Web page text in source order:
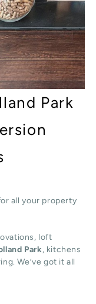
Park
all your property
loft
Park, kitchens
We’ve got it all